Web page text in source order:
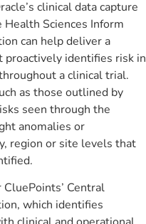
clinical data capture
Sciences Inform
can help deliver a
identifies risk in
a clinical trial.
as those outlined by
seen through the
anomalies or
region or site levels that
Central
which identifies